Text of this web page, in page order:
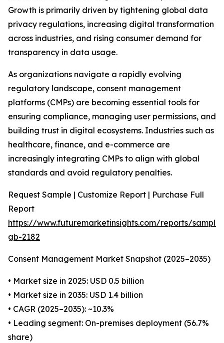
Growth is primarily driven by tightening global data
privacy regulations, increasing digital transformation
across industries, and rising consumer demand for
transparency in data usage.
As organizations navigate a rapidly evolving
regulatory landscape, consent management
platforms (CMPs) are becoming essential tools for
ensuring compliance, managing user permissions, and
building trust in digital ecosystems. Industries such as
healthcare, finance, and e-commerce are
increasingly integrating CMPs to align with global
standards and avoid regulatory penalties.
Request Sample | Customize Report | Purchase Full
Report
https://www.futuremarketinsights.com/reports/
gb-2182
Consent Management Market Snapshot (2025–2035)
• Market size in 2025: USD 0.5 billion
• Market size in 2035: USD 1.4 billion
• CAGR (2025–2035): ~10.3%
• Leading segment: On-premises deployment (56.7%
share)